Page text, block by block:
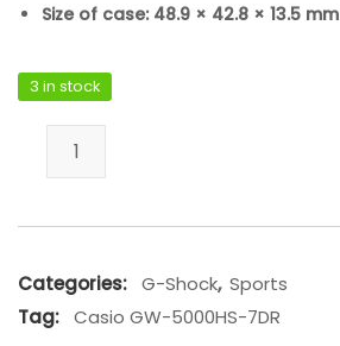
Size of case: 48.9 × 42.8 × 13.5 mm
3 in stock
Categories: G-Shock, Sports
Tag: Casio GW-5000HS-7DR